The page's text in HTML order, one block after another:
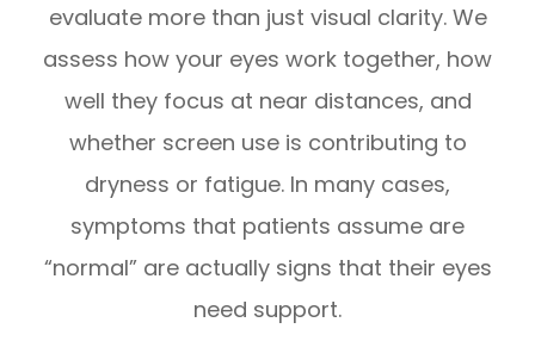
evaluate more than just visual clarity. We
assess how your eyes work together, how
well they focus at near distances, and
whether screen use is contributing to
dryness or fatigue. In many cases,
symptoms that patients assume are
“normal” are actually signs that their eyes
need support.